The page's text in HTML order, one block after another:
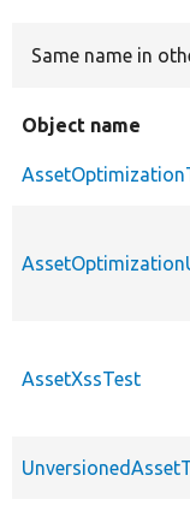
Same name in
Object name
AssetXssTest